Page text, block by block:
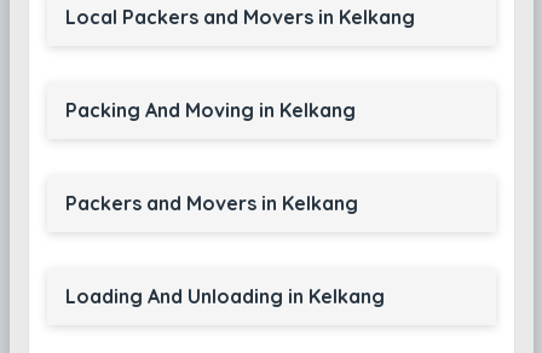
Local Packers and Movers in Kelkang
Packing And Moving in Kelkang
Packers and Movers in Kelkang
Loading And Unloading in Kelkang